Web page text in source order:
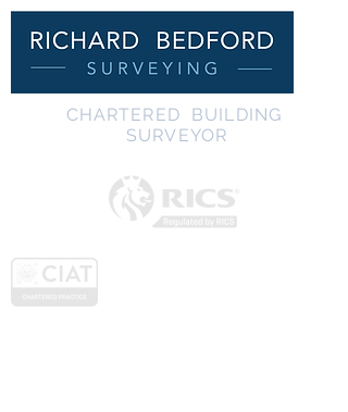
CHARTERED BUILDING
SURVEYOR